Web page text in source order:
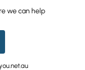
we can help